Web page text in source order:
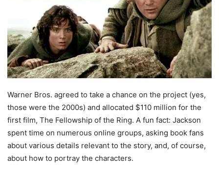
Warner Bros. agreed to take a chance on the project (yes,
those were the 2000s) and allocated $110 million for the
first film, The Fellowship of the Ring. A fun fact: Jackson
spent time on numerous online groups, asking book fans
about various details relevant to the story, and, of course,
about how to portray the characters.